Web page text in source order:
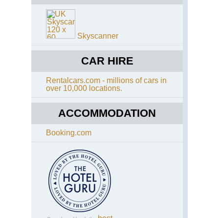
Skyscanner
CAR HIRE
Rentalcars.com - millions of cars in
over 10,000 locations.
ACCOMMODATION
Booking.com